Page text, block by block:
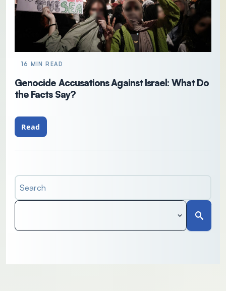
16 MIN READ
Genocide Accusations Against Israel: What Do
the Facts Say?
Read
Search